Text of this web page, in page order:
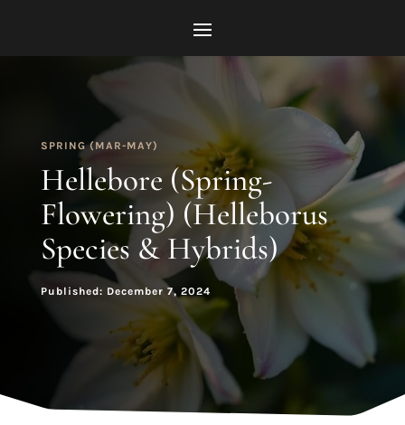
SPRING (MAR-MAY)
Hellebore (Spring-
Flowering) (Helleborus
Species & Hybrids)
Published: December 7, 2024